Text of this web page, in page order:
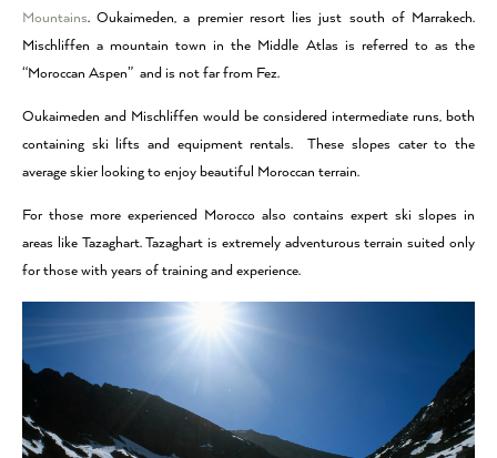
Mountains. Oukaimeden, a premier resort lies just south of Marrakech.
Mischliffen a mountain town in the Middle Atlas is referred to as the
“Moroccan Aspen” and is not far from Fez.
Oukaimeden and Mischliffen would be considered intermediate runs, both
containing ski lifts and equipment rentals. These slopes cater to the
average skier looking to enjoy beautiful Moroccan terrain.
For those more experienced Morocco also contains expert ski slopes in
areas like Tazaghart. Tazaghart is extremely adventurous terrain suited only
for those with years of training and experience.